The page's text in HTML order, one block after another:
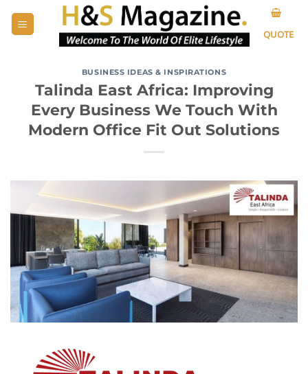
QUOTE
BUSINESS IDEAS & INSPIRATIONS
Talinda East Africa: Improving
Every Business We Touch With
Modern Office Fit Out Solutions